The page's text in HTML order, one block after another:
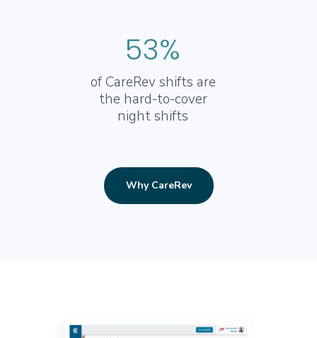
53%
of CareRev shifts are
the hard-to-cover
night shifts
Why CareRev